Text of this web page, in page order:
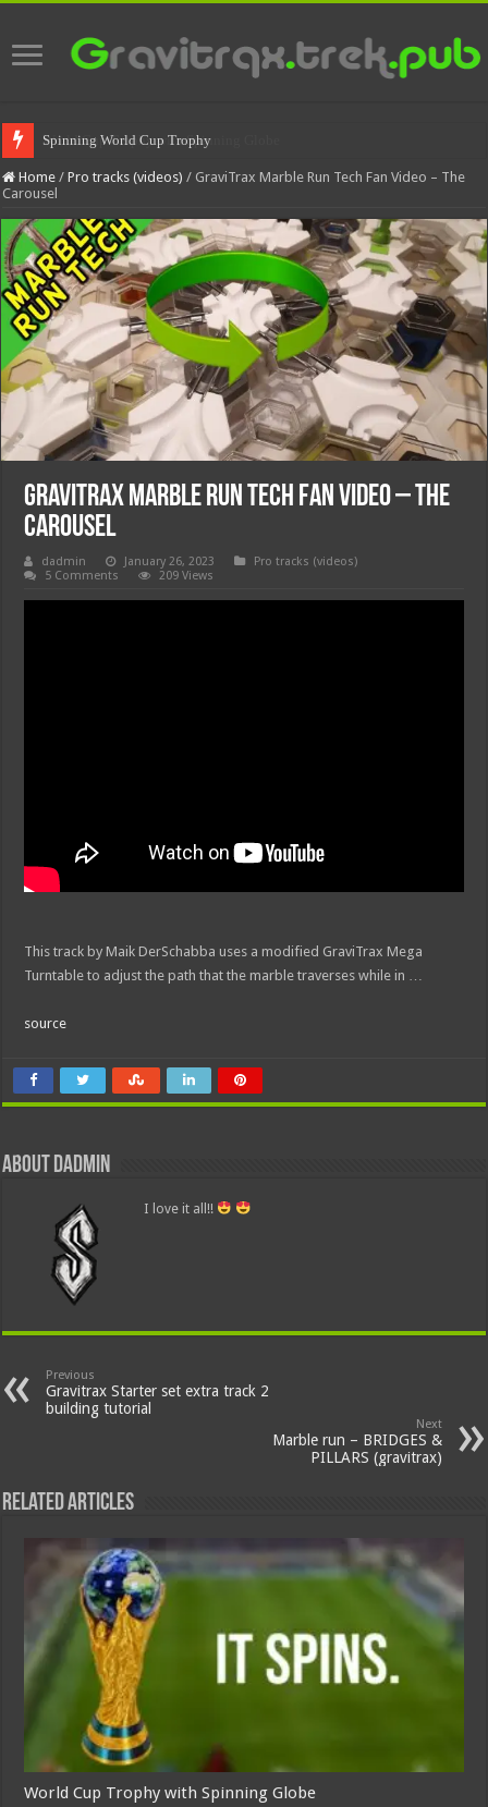
Spinning World Cup Trophy
Home / Pro tracks (videos) / GraviTrax Marble Run Tech Fan Video – The
Carousel
GraviTrax Marble Run Tech Fan Video – The
Carousel
dadmin January 26, 2023
Pro tracks (videos)
5 Comments
209 Views
This track by Maik DerSchabba uses a modified GraviTrax Mega
Turntable to adjust the path that the marble traverses while in …
source
About dadmin
I love it all!!
Previous
Gravitrax Starter set extra track 2
building tutorial
Next
Marble run – BRIDGES &
PILLARS (gravitrax)
Related Articles
World Cup Trophy with Spinning Globe